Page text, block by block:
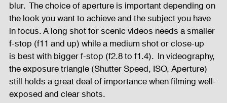
blur.  The choice of aperture is important depending on
the look you want to achieve and the subject you have
in focus. A long shot for scenic videos needs a smaller
f-stop (f11 and up) while a medium shot or close-up
is best with bigger f-stop (f2.8 to f1.4).  In videography,
the exposure triangle (Shutter Speed, ISO, Aperture)
still holds a great deal of importance when filming well-
exposed and clear shots.